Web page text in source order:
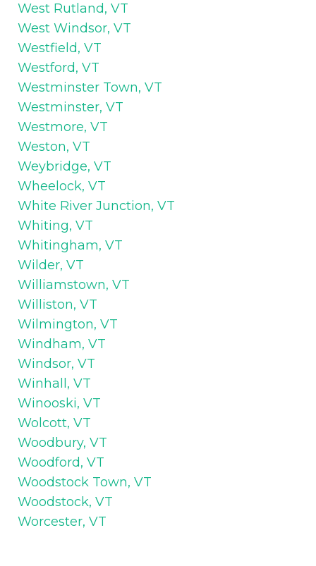
West Rutland, VT
West Windsor, VT
Westfield, VT
Westford, VT
Westminster Town, VT
Westminster, VT
Westmore, VT
Weston, VT
Weybridge, VT
Wheelock, VT
White River Junction, VT
Whiting, VT
Whitingham, VT
Wilder, VT
Williamstown, VT
Williston, VT
Wilmington, VT
Windham, VT
Windsor, VT
Winhall, VT
Winooski, VT
Wolcott, VT
Woodbury, VT
Woodford, VT
Woodstock Town, VT
Woodstock, VT
Worcester, VT